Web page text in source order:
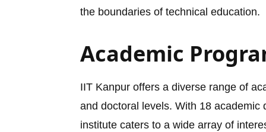
the boundaries of technical education.
Academic
IIT Kanpur offers a diverse range of
and doctoral levels. With 18
institute caters to a wide array of